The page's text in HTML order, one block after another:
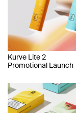
Kurve Lite 2
Promotional Launch